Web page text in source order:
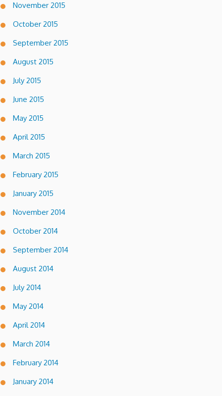
November 2015
October 2015
September 2015
August 2015
July 2015
June 2015
May 2015
April 2015
March 2015
February 2015
January 2015
November 2014
October 2014
September 2014
August 2014
July 2014
May 2014
April 2014
March 2014
February 2014
January 2014